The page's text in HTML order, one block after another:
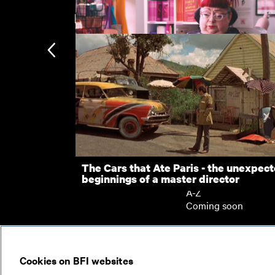
Five Easy Pieces
D-Punk
New arrivals
The Cars that Ate Paris - the
beginnings of a master director
Subscription
Subscription
Recently added
Kermode introduces
Popular
Collections
A-Z
Coming soon
Cookies on BFI websites